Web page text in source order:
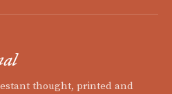
thought, printed and